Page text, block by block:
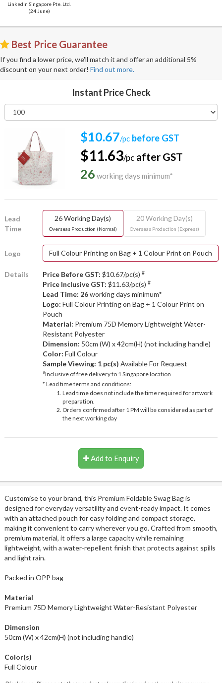
LinkedIn Singapore Pte. Ltd.
(24 June)
Best Price Guarantee
If you find a lower price, we'll match it and offer an additional 5%
discount on your next order! Find out more.
Instant Price Check
$10.67/pc before GST
$11.63/pc after GST
26 working days minimum*
Lead
Time
26 Working Day(s)
Overseas Production (Normal)
20 Working Day(s)
Overseas Production (Express)
Logo Full Colour Printing on Bag + 1 Colour Print on Pouch
Details Price Before GST: $10.67/pc(s) #
Price Inclusive GST: $11.63/pc(s) #
Lead Time: 26working days minimum*
Logo: Full Colour Printing on Bag + 1 Colour Print on
Pouch
Material: Premium 75D Memory Lightweight Water-
Resistant Polyester
Dimension: 50cm (W) x 42cm(H) (not including handle)
Color: Full Colour
Sample Viewing: 1 pc(s) Available For Request
#Inclusive of free delivery to 1 Singapore location
* Lead time terms and conditions:
Lead time does not include the time required for artwork
preparation.
Orders confirmed after 1 PM will be considered as part of
the next working day
Add to Enquiry
Customise to your brand, this Premium Foldable Swag Bag is
designed for everyday versatility and event-ready impact. It comes
with an attached pouch for easy folding and compact storage,
making it convenient to carry wherever you go. Crafted from smooth,
premium material, it offers a large capacity while remaining
lightweight, with a water-repellent finish that protects against spills
and light rain.
Packed in OPP bag
Material
Premium 75D Memory Lightweight Water-Resistant Polyester
Dimension
50cm (W) x 42cm(H) (not including handle)
Color(s)
Full Colour